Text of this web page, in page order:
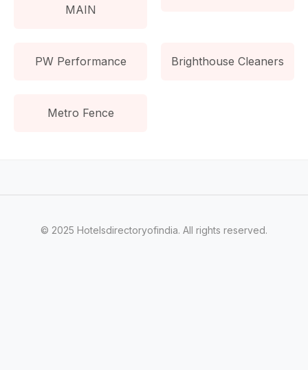
MAIN
PW Performance Brighthouse Cleaners
Metro Fence
© 2025 Hotelsdirectoryofindia. All rights reserved.